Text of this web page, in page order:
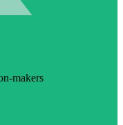
makers